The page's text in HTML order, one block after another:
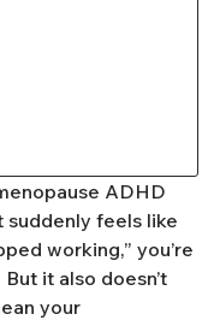
ADHD
feels like
working,” you’re
it also doesn’t
your